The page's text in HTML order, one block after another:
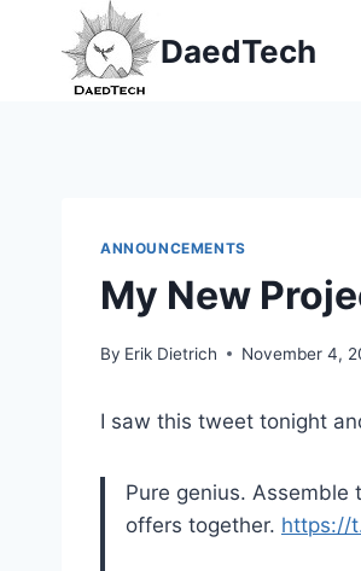
content
DaedTech
ANNOUNCEMENTS
My New
By Erik Dietrich November 4,
I saw this tweet tonight
Pure genius. Assemble
offers together. https://